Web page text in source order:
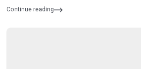
Continue reading